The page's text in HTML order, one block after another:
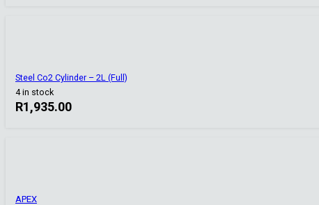
Steel Co2 Cylinder – 2L (Full)
4 in stock
R1,935.00
APEX